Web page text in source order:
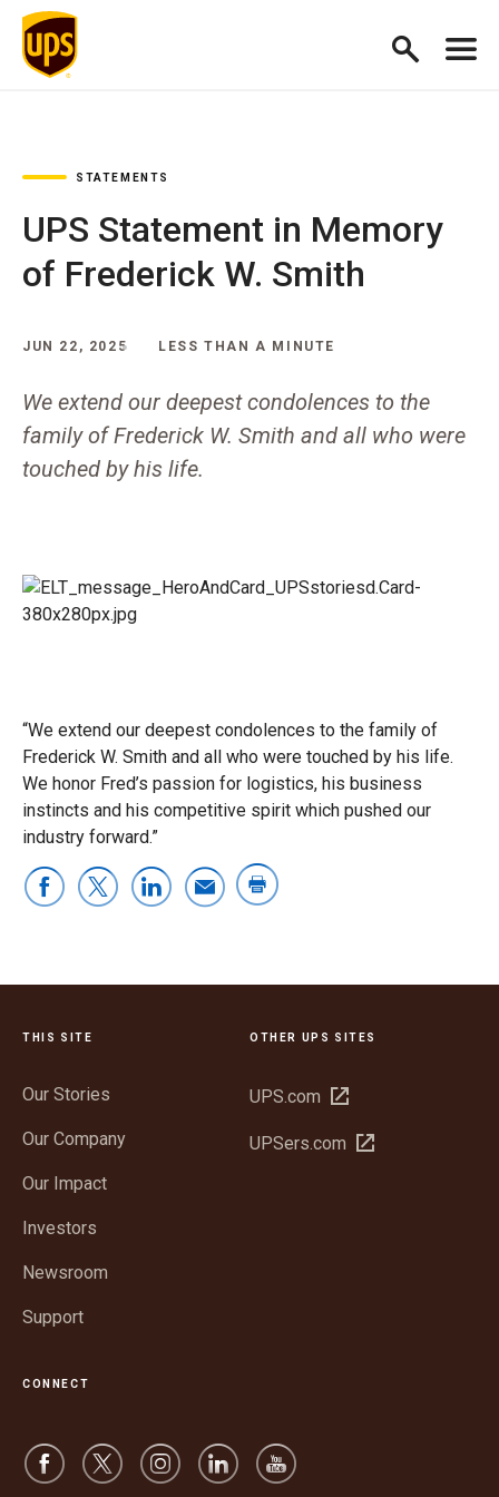
STATEMENTS
UPS Statement in Memory
of Frederick W. Smith
JUN 22, 2025 LESS THAN A MINUTE
We extend our deepest condolences to the
family of Frederick W. Smith and all who were
touched by his life.
“We extend our deepest condolences to the family of
Frederick W. Smith and all who were touched by his life.
We honor Fred’s passion for logistics, his business
instincts and his competitive spirit which pushed our
industry forward.”
THIS SITE
Our Stories
Our Company
Our Impact
Investors
Newsroom
Support
OTHER UPS SITES
UPS.com Open
new
UPSers.com Open
CONNECT